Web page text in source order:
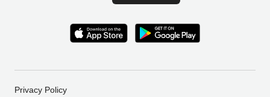
Privacy Policy